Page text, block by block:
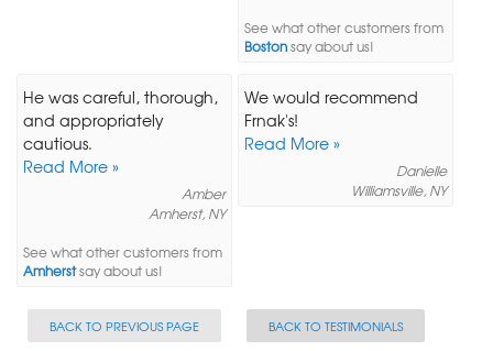
See what other customers from
Bostonsay about us!
He was careful, thorough,
and appropriately
cautious.
Read More »
Amber
Amherst, NY
See what other customers from
Amherstsay about us!
We would recommend
Frnak's!
Read More »
Danielle
Williamsville, NY
BACK TO PREVIOUS PAGE BACK TO TESTIMONIALS